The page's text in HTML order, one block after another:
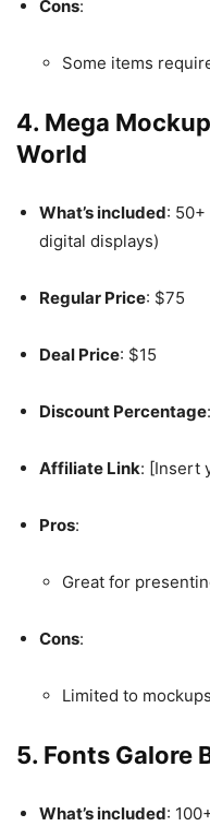
Cons:
Some items
4. Mega
World
What’s included: 50+
digital displays)
Regular Price: $75
Deal Price: $15
Discount Percentage:
Affiliate Link: [Insert
Pros:
Great for
Cons:
Limited to
5. Fonts Galore
What’s included: